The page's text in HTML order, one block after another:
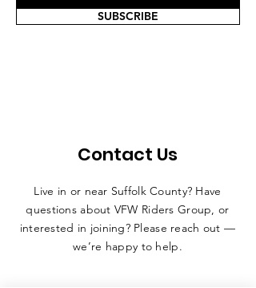
SUBSCRIBE
Contact Us
Live in or near Suffolk County? Have
questions about VFW Riders Group, or
interested in joining? Please reach out —
we’re happy to help.